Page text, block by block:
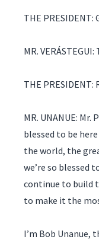
THE
MR.
THE PRESIDENT:
MR. UNANUE:
blessed to be
the world, the
we’re so blessed
continue to build
to make it the
I’m Bob Unanue,